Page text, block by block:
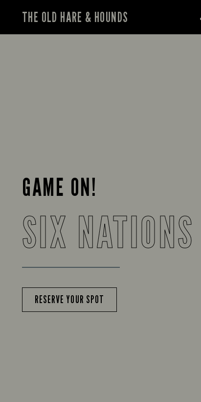
THE OLD HARE & HOUNDS
GAME ON!
SIX NATIONS
RESERVE YOUR SPOT